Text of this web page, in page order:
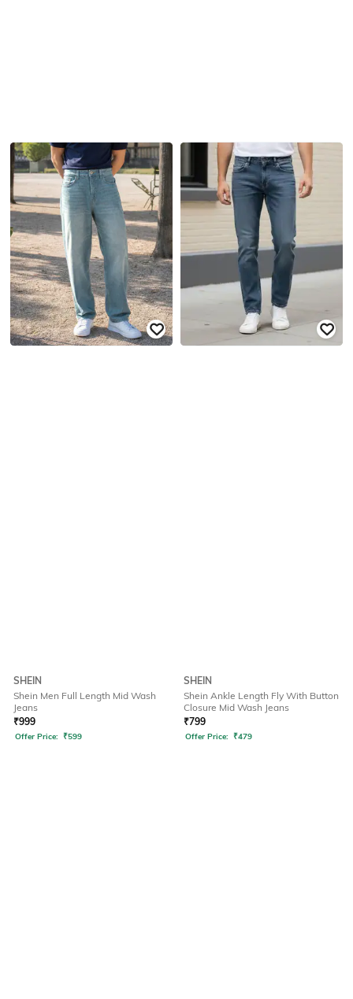
SHEIN
Shein Men Full Length Mid Wash
Jeans
₹999
Offer Price: ₹599
SHEIN
Shein Ankle Length Fly With Button
Closure Mid Wash Jeans
₹799
Offer Price: ₹479